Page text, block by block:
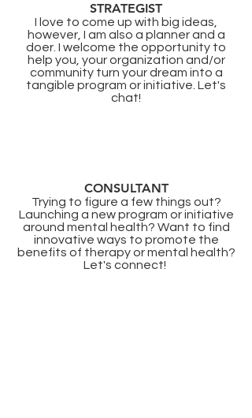
STRATEGIST
I love to come up with big ideas,
however, I am also a planner and a
doer. I welcome the opportunity to
help you, your organization and/or
community turn your dream into a
tangible program or initiative. Let's
chat!
CONSULTANT
Trying to figure a few things out?
Launching a new program or initiative
around mental health? Want to find
innovative ways to promote the
benefits of therapy or mental health?
Let's connect! ​